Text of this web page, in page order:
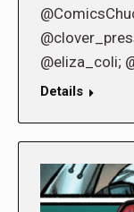
@eliza_coli;
Details